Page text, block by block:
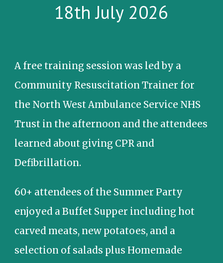
18th July 2026
A free training session was led by a
Community Resuscitation Trainer for
the North West Ambulance Service NHS
Trust in the afternoon and the attendees
learned about giving CPR and
Defibrillation.
60+ attendees of the Summer Party
enjoyed a Buffet Supper including hot
carved meats, new potatoes, and a
selection of salads plus Homemade